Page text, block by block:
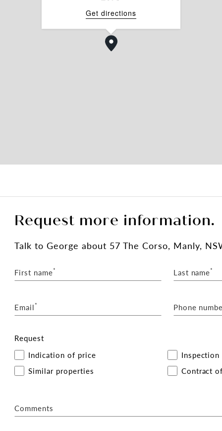
Corso to take advantage of the high natural
Get directions
Request more information.
Talkto George about 57 The Corso, Manly,
First name* Last name*
Email* Phone
Request
Indication of price
Inspection
Similar properties
Contract
Comments